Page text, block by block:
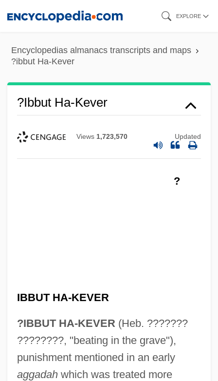
content
EXPLORE
Encyclopedias almanacs transcripts and maps
?ibbut Ha-Kever
?ibbut Ha-Kever
Views 1,723,570 Updated
?
IBBUT HA-KEVER
?IBBUT HA-KEVER (Heb. ???????
????????, "beating in the grave"),
punishment mentioned in an early
aggadahwhich was treated more